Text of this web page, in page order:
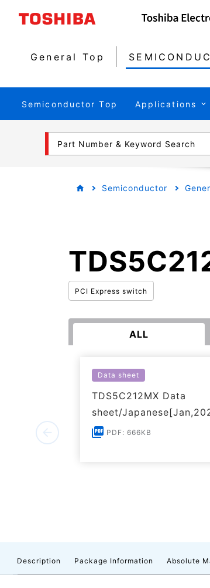
General Top
Semiconductor Top Applications
Part Number & Keyword Search
Semiconductor
PCI Express switch
ALL
Data sheet
TDS5C212MX Data
sheet/
PDF: 666KB
Description Package Information Absolute